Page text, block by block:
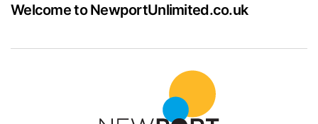
Welcome to NewportUnlimited.co.uk